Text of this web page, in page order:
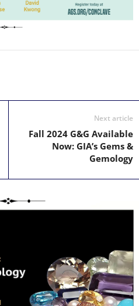
Next article
Fall 2024 G&G Available
Now: GIA’s Gems &
Gemology